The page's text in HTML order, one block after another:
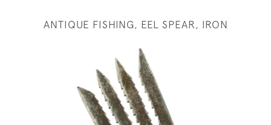
ANTIQUE FISHING, EEL SPEAR, IRON